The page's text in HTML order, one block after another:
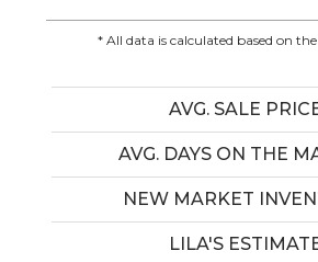
* All data is calculated based on
AVG. SALE
AVG. DAYS ON THE
NEW MARKET
LILA'S